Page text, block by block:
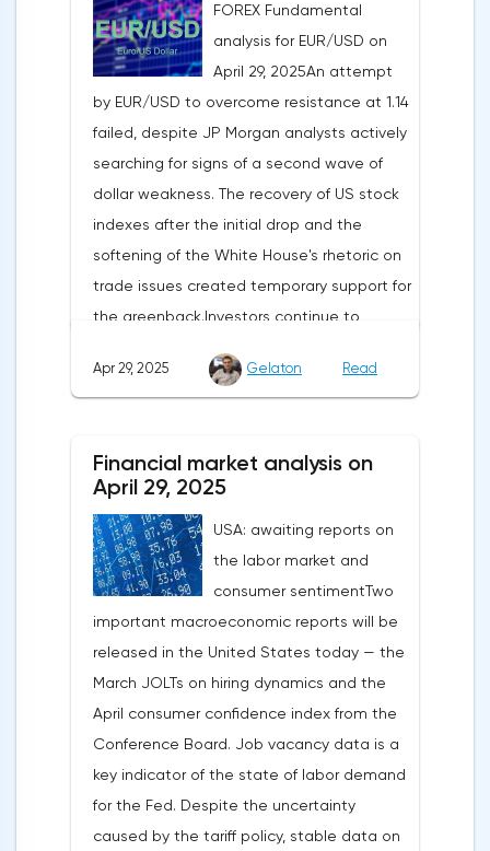
FOREX Fundamental
analysis for EUR/USD on
April 29, 2025An attempt
by EUR/USD to overcome resistance at 1.14
failed, despite JP Morgan analysts actively
searching for signs of a second wave of
dollar weakness. The recovery of US stock
indexes after the initial drop and the
softening of the White House's rhetoric on
trade issues created temporary support for
the greenback.Investors continue to
be it the Fed or the Trump administration.
long-term benefits and the introduction of
record tariffs, the S&P 500 really came
under pressure, which initially caused
capital outflows to Europe and a
weakening dollar. However, subsequent
signals about a possible easing of car
duties and the prospects for extending tax
benefits changed the mood.Major financial
institutions remain confident in the euro's
growth potential. JP Morgan, BNP Paribas
and Danske Bank forecast the exchange
rate at 1.20 by 2025, noting the exhaustion
of the dollar's traditional drivers -
Apr 29, 2025 Gelaton Read
Financial market analysis on
April 29, 2025
USA: awaiting reports on
the labor market and
consumer sentimentTwo
important macroeconomic reports will be
released in the United States today — the
March JOLTs on hiring dynamics and the
April consumer confidence index from the
Conference Board. Job vacancy data is a
key indicator of the state of labor demand
for the Fed. Despite the uncertainty
caused by the tariff policy, stable data on